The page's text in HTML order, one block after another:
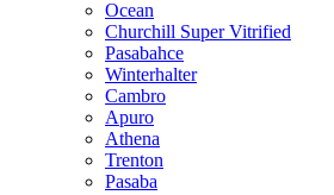
Ocean
Churchill Super Vitrified
Pasabahce
Winterhalter
Cambro
Apuro
Athena
Trenton
Pasaba